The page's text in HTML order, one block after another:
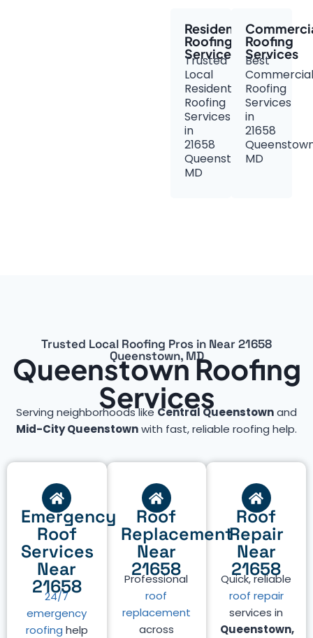
Residential
Roofing
Services
Trusted
Local
Residential
Roofing
Services
in
21658
Queenstown,
MD
Roofing
Services
Best
Commercial
Roofing
Services
in
21658
MD
Trusted Local Roofing Pros in Near 21658
Queenstown, MD
Queenstown Roofing
Services
Serving neighborhoods like Central Queenstownand
Mid-City Queenstownwith fast, reliable roofing help.
Roof
Repair
Near
21658
Quick, reliable
roof repair
services in
Queenstown,
Roof
Replacement
Near
21658
Professional
roof
replacement
across
Emergency
Roof
Services
Near
21658
24/7
emergency
roofing help